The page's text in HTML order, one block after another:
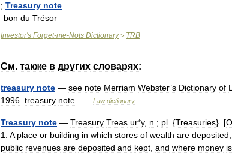
; Treasury note
bon du Trésor
Investor's Forget-me-Nots Dictionary> TRB
См. также в других словарях:
treasury note — see note Merriam Webster’s Dictionary of
1996 treasury note Law dictionary
Treasury note — Treasury Treas ur*y, n .; pl . {Treasuries}. [
1
A place or building in which stores of wealth are deposited;
public revenues are deposited and kept and where money is